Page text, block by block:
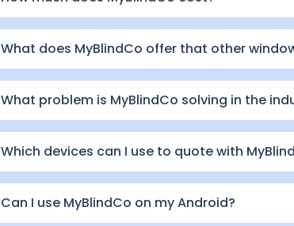
What does MyBlindCo offer that other
What problem is MyBlindCo solving in the
Which devices can I use to quote with
Can I use MyBlindCo on my Android?